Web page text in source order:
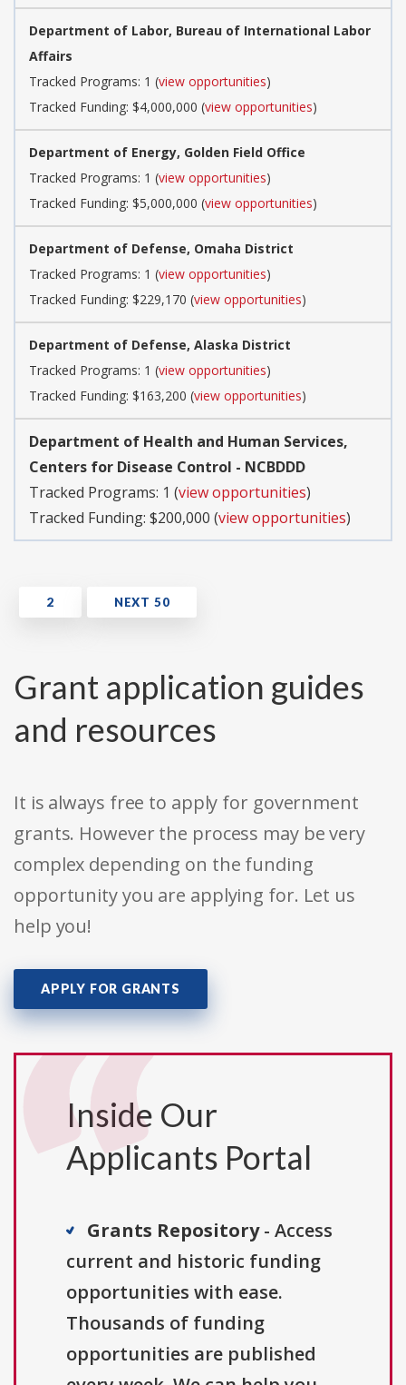
Department of Labor, Bureau of International Labor
Affairs
Tracked Programs: 1 (view opportunities)
Tracked Funding: $4,000,000 (view opportunities)
Department of Energy, Golden Field Office
Tracked Programs: 1 (view opportunities)
Tracked Funding: $5,000,000 (view opportunities)
Department of Defense, Omaha District
Tracked Programs: 1 (view opportunities)
Tracked Funding: $229,170 (view opportunities)
Department of Defense, Alaska District
Tracked Programs: 1 (view opportunities)
Tracked Funding: $163,200 (view opportunities)
Department of Health and Human Services,
Centers for Disease Control - NCBDDD
Tracked Programs: 1 (view opportunities)
Tracked Funding: $200,000 (view opportunities)
Grant application guides
and resources
It is always free to apply for government
grants. However the process may be very
complex depending on the funding
opportunity you are applying for. Let us
help you!
APPLY FOR GRANTS
Inside Our
Applicants Portal
Grants Repository- Access
current and historic funding
opportunities with ease.
Thousands of funding
opportunities are published